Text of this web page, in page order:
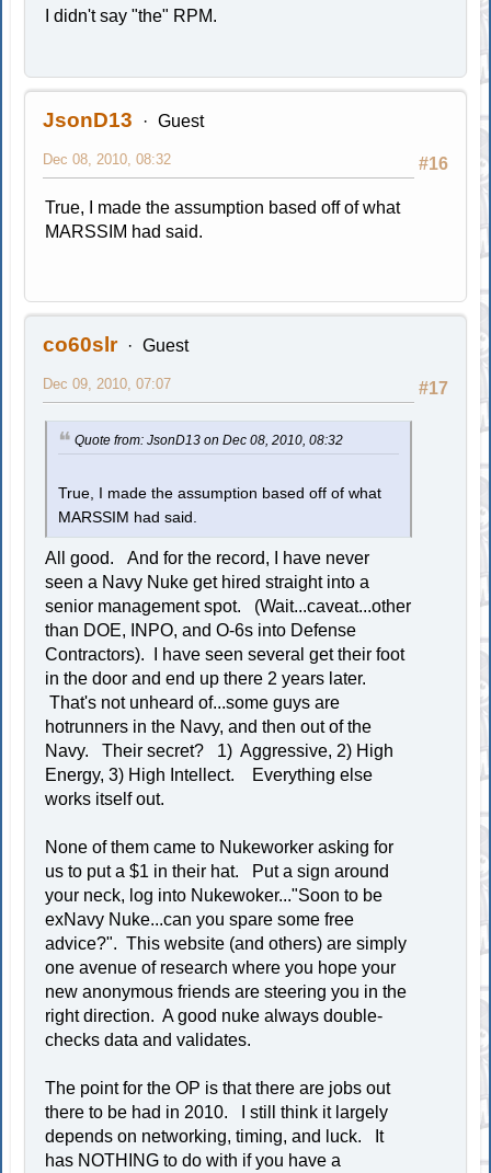
I didn't say "the" RPM.
JsonD13 Guest
#16
Dec 08, 2010, 08:32
True, I made the assumption based off of what
MARSSIM had said.
co60slr Guest
#17
Dec 09, 2010, 07:07
Quote from: JsonD13 on Dec 08, 2010, 08:32
True, I made the assumption based off of what
MARSSIM had said.
All good. And for the record, I have never
seen a Navy Nuke get hired straight into a
senior management spot. (Wait...caveat...other
than DOE, INPO, and O-6s into Defense
Contractors). I have seen several get their foot
in the door and end up there 2 years later.
That's not unheard of...some guys are
hotrunners in the Navy, and then out of the
Navy. Their secret? 1) Aggressive, 2) High
Energy, 3) High Intellect. Everything else
works itself out.
None of them came to Nukeworker asking for
us to put a $1 in their hat. Put a sign around
your neck, log into Nukewoker..."Soon to be
exNavy Nuke...can you spare some free
advice?". This website (and others) are simply
one avenue of research where you hope your
new anonymous friends are steering you in the
right direction. A good nuke always double-
checks data and validates.
The point for the OP is that there are jobs out
there to be had in 2010. I still think it largely
depends on networking, timing, and luck. It
has NOTHING to do with if you have a